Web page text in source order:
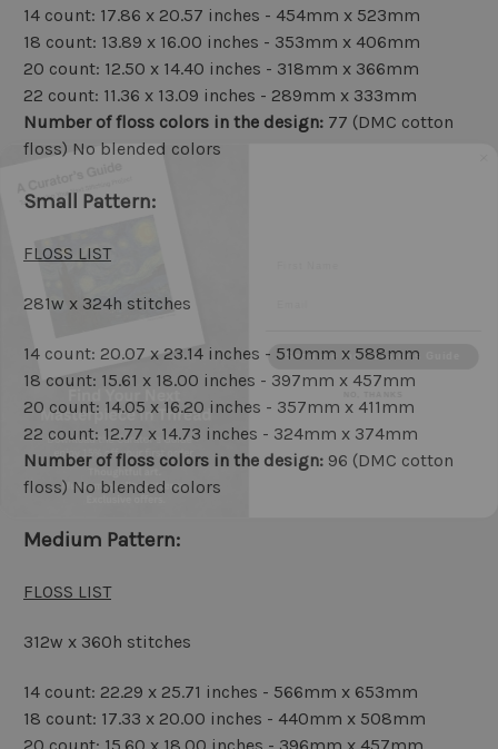
14 count: 17.86 x 20.57 inches - 454mm x 523mm
18 count: 13.89 x 16.00 inches - 353mm x 406mm
20 count: 12.50 x 14.40 inches - 318mm x 366mm
22 count: 11.36 x 13.09 inches - 289mm x 333mm
Number of floss colors in the design: 77 (DMC cotton
floss) No blended colors
Small Pattern:
FLOSS LIST
281w x 324h stitches
14 count: 20.07 x 23.14 inches - 510mm x 588mm
18 count: 15.61 x 18.00 inches - 397mm x 457mm
20 count: 14.05 x 16.20 inches - 357mm x 411mm
22 count: 12.77 x 14.73 inches - 324mm x 374mm
Number of floss colors in the design: 96 (DMC cotton
floss) No blended colors
Medium Pattern:
FLOSS LIST
312w x 360h stitches
14 count: 22.29 x 25.71 inches - 566mm x 653mm
18 count: 17.33 x 20.00 inches - 440mm x 508mm
NO, THANKS